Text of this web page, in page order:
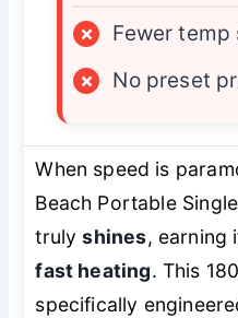
×
Fewer temp
×
No preset
When speed is
Beach Portable
trulyshines, earning
fast heating. This
specifically